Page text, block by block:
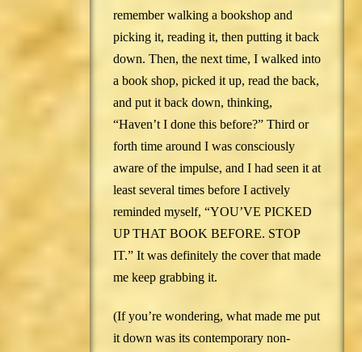
remember walking a bookshop and
picking it, reading it, then putting it back
down. Then, the next time, I walked into
a book shop, picked it up, read the back,
and put it back down, thinking,
“Haven’t I done this before?” Third or
forth time around I was consciously
aware of the impulse, and I had seen it at
least several times before I actively
reminded myself, “YOU’VE PICKED
UP THAT BOOK BEFORE. STOP
IT.” It was definitely the cover that made
me keep grabbing it.
(If you’re wondering, what made me put
it down was its contemporary non-